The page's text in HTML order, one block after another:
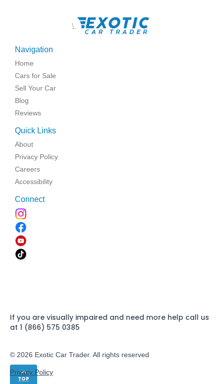
TOP
\
Navigation
Home
Cars for Sale
Sell Your Car
Blog
Reviews
Quick Links
About
Privacy Policy
Careers
Accessibility
Connect
If you are visually impaired and need more help call us
at 1 (866) 575 0385
© 2026 Exotic Car Trader. All rights reserved
Privacy Policy